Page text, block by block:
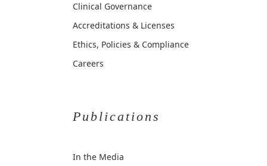
Clinical Governance
Accreditations & Licenses
Ethics, Policies & Compliance
Careers
Publications
In the Media